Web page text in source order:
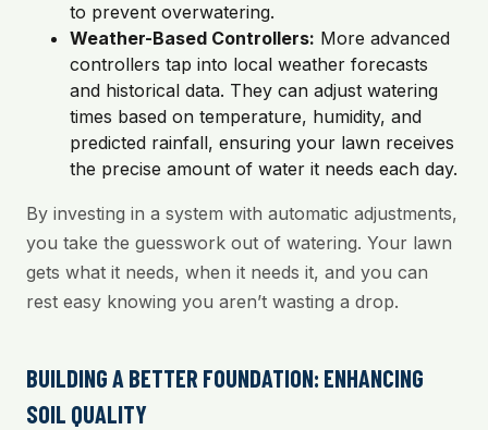
to prevent overwatering.
Weather-Based Controllers: More advanced
controllers tap into local weather forecasts
and historical data. They can adjust watering
times based on temperature, humidity, and
predicted rainfall, ensuring your lawn receives
the precise amount of water it needs each day.
By investing in a system with automatic adjustments,
you take the guesswork out of watering. Your lawn
gets what it needs, when it needs it, and you can
rest easy knowing you aren’t wasting a drop.
BUILDING A BETTER FOUNDATION: ENHANCING
SOIL QUALITY